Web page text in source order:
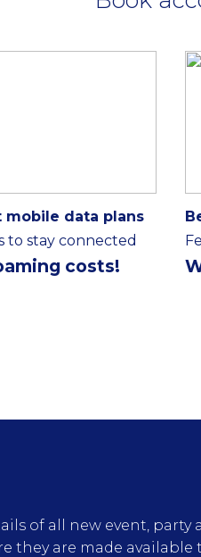
mobile data plans
to stay connected
costs!
of all new event,
they are made